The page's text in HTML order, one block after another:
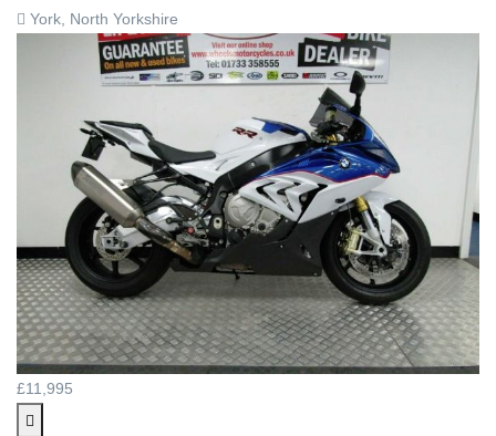
York, North Yorkshire
£11,995